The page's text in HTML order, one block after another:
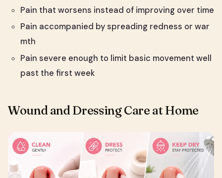
Pain that worsens instead of improving over time
Pain accompanied by spreading redness or war
mth
Pain severe enough to limit basic movement well
past the first week
Wound and Dressing Care at Home